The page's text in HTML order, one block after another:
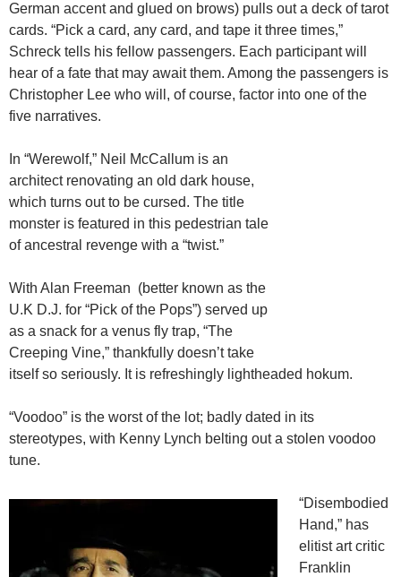
German accent and glued on brows) pulls out a deck of tarot
cards. “Pick a card, any card, and tape it three times,”
Schreck tells his fellow passengers. Each participant will
hear of a fate that may await them. Among the passengers is
Christopher Lee who will, of course, factor into one of the
five narratives.
In “Werewolf,” Neil McCallum is an
architect renovating an old dark house,
which turns out to be cursed. The title
monster is featured in this pedestrian tale
of ancestral revenge with a “twist.”
With Alan Freeman (better known as the
U.K D.J. for “Pick of the Pops”) served up
as a snack for a venus fly trap, “The
Creeping Vine,” thankfully doesn’t take
itself so seriously. It is refreshingly lightheaded hokum.
“Voodoo” is the worst of the lot; badly dated in its
stereotypes, with Kenny Lynch belting out a stolen voodoo
tune.
“Disembodied
Hand,” has
elitist art critic
Franklin